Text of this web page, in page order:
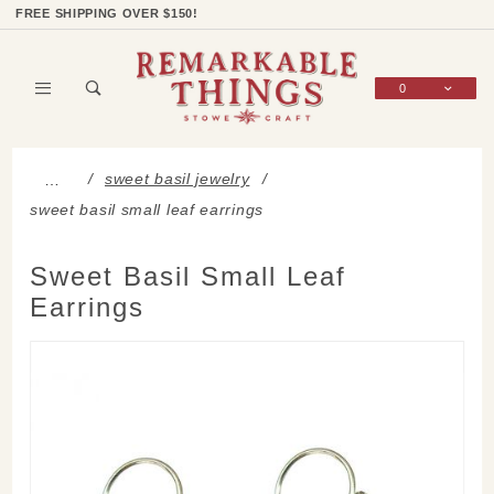
FREE SHIPPING OVER $150!
0
…
sweet basil jewelry
sweet basil small leaf earrings
Sweet Basil Small Leaf
Earrings